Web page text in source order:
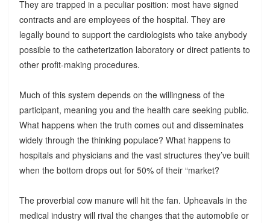
They are trapped in a peculiar position: most have signed
contracts and are employees of the hospital. They are
legally bound to support the cardiologists who take anybody
possible to the catheterization laboratory or direct patients to
other profit-making procedures.
Much of this system depends on the willingness of the
participant, meaning you and the health care seeking public.
What happens when the truth comes out and disseminates
widely through the thinking populace? What happens to
hospitals and physicians and the vast structures they’ve built
when the bottom drops out for 50% of their “market?
The proverbial cow manure will hit the fan. Upheavals in the
medical industry will rival the changes that the automobile or